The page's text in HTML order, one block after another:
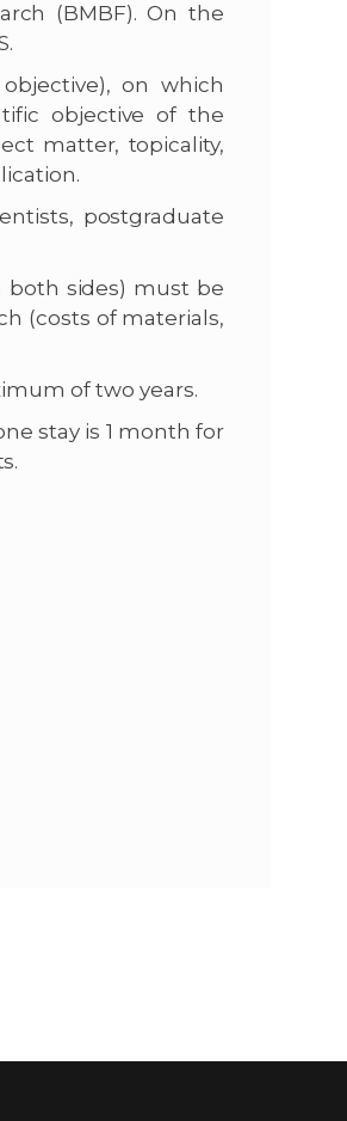
(BMBF). On the
on which
objective of the
matter, topicality,
postgraduate
both sides) must be
(costs of materials,
of two years.
stay is 1 month for